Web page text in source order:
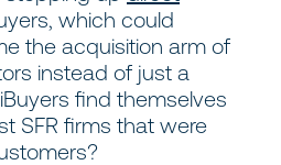
which could
the acquisition arm of
instead of just a
find themselves
SFR firms that were